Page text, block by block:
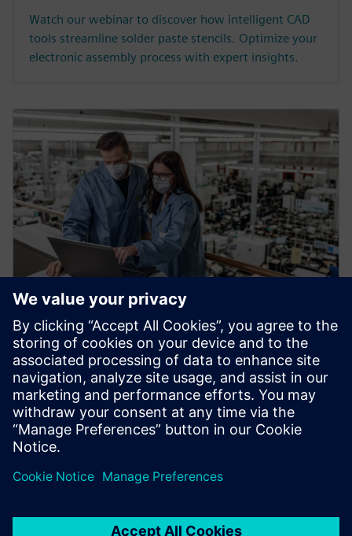
Watch our webinar to discover how intelligent CAD
tools streamline solder paste stencils. Optimize your
electronic assembly process with expert insights.
資料說明表
Valor Process Preparation：PCB
組裝和測試的完整工程解決方案
Valor® Process Preparation 解決方案為製造商提供了
準確高效執行製程所需的一 切功能，同時還節省成
本。